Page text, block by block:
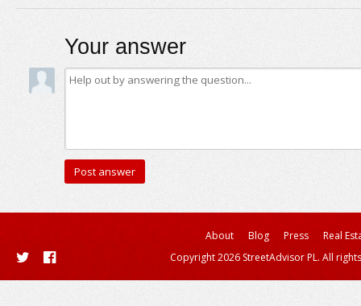
Your answer
About Blog Press
Real
Copyright 2026 StreetAdvisor PL. All